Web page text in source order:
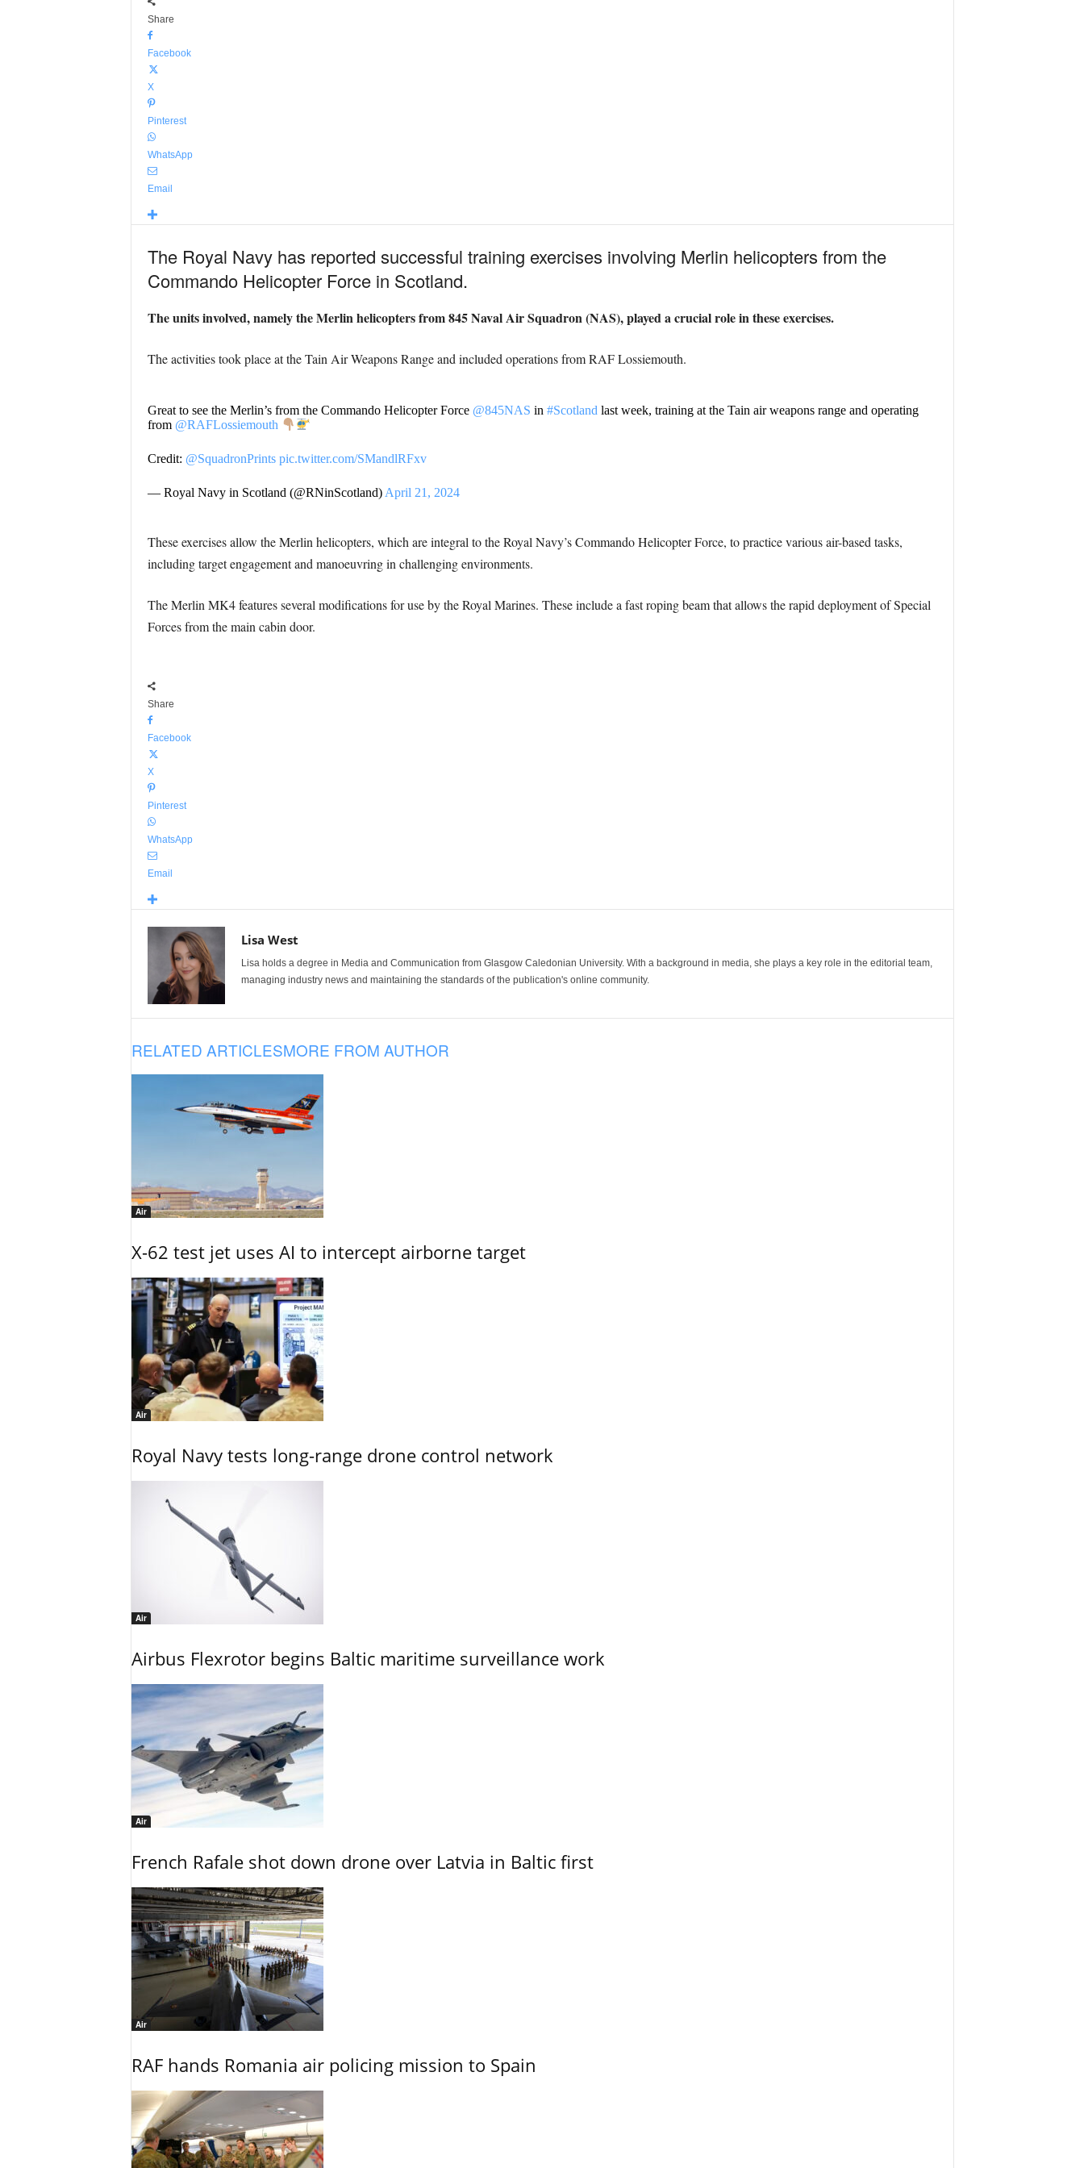
Share
Facebook
X
Pinterest
WhatsApp
Email
The Royal Navy has reported successful training exercises involving Merlin helicopters from the
Commando Helicopter Force in Scotland.
The units involved, namely the Merlin helicopters from 845 Naval Air Squadron (NAS), played a crucial role in these exercises.
The activities took place at the Tain Air Weapons Range and included operations from RAF Lossiemouth.
Great to see the Merlin’s from the Commando Helicopter Force @845NAS in #Scotland last week, training at the Tain air weapons range and operating
from @RAFLossiemouth
Credit: @SquadronPrints pic.twitter.com/SMandlRFxv
— Royal Navy in Scotland (@RNinScotland)April 21, 2024
These exercises allow the Merlin helicopters, which are integral to the Royal Navy’s Commando Helicopter Force, to practice various air-based tasks,
including target engagement and manoeuvring in challenging environments.
The Merlin MK4 features several modifications for use by the Royal Marines. These include a fast roping beam that allows the rapid deployment of Special
Forces from the main cabin door.
Share
Facebook
X
Pinterest
WhatsApp
Email
Lisa West
Lisa holds a degree in Media and Communication from Glasgow Caledonian University. With a background in media, she plays a key role in the editorial team,
managing industry news and maintaining the standards of the publication's online community.
RELATED ARTICLESMORE FROM AUTHOR
Air
X-62 test jet uses AI to intercept airborne target
Air
Royal Navy tests long-range drone control network
Air
Airbus Flexrotor begins Baltic maritime surveillance work
Air
French Rafale shot down drone over Latvia in Baltic first
Air
RAF hands Romania air policing mission to Spain